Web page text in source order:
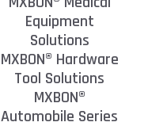
Equipment
Solutions
MXBON® Hardware
Tool Solutions
MXBON®
Automobile Series